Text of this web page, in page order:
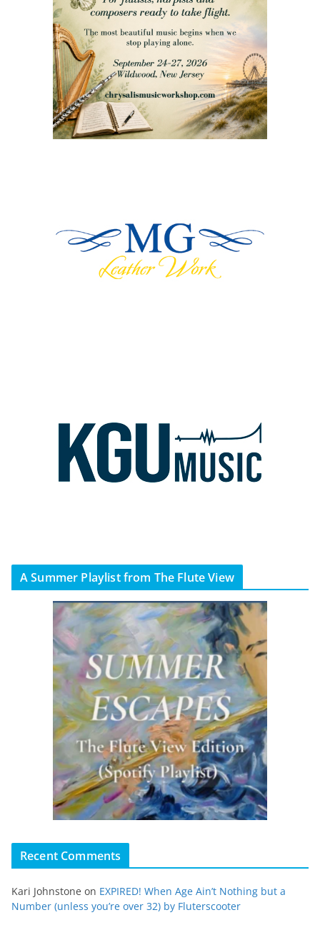
A Summer Playlist from The Flute View
Recent Comments
Kari Johnstone on EXPIRED! When Age Ain’t Nothing but a
Number (unless you’re over 32) by Fluterscooter